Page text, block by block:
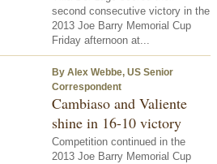
second consecutive victory in the
2013 Joe Barry Memorial Cup
Friday afternoon at...
By Alex Webbe, US Senior
Correspondent
Cambiaso and Valiente
shine in 16-10 victory
Competition continued in the
2013 Joe Barry Memorial Cup